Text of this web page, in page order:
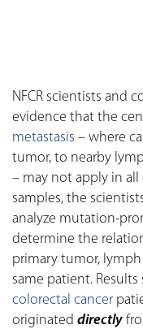
NFCR scientists and
evidence that the
metastasis – where
tumor, to nearby
– may not apply in all
samples, the
analyze mutation-
determine the
primary tumor,
same patient.
colorectal cancer
originated directly